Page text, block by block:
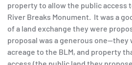
property to allow the public access
River Breaks Monument. It was a
of a land exchange they were
proposal was a generous
acreage to the BLM, and property